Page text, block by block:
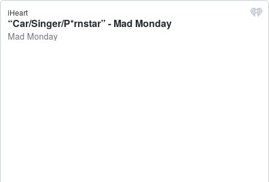
iHeart
“Car/Singer/P*rnstar” - Mad Monday
Mad Monday